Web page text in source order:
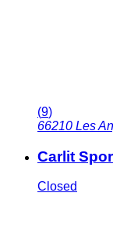
(9)
66210 Les
Carlit
Closed